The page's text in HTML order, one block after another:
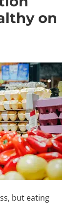
on
but eating